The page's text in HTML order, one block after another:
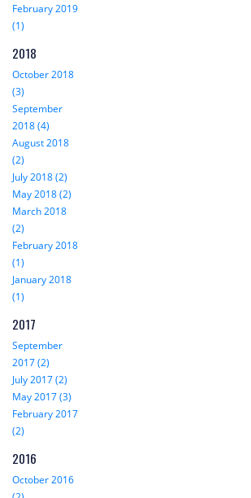
February 2019
(1)
2018
October 2018
(3)
September
2018 (4)
August 2018
(2)
July 2018 (2)
May 2018 (2)
March 2018
(2)
February 2018
(1)
January 2018
(1)
2017
September
2017 (2)
July 2017 (2)
May 2017 (3)
February 2017
(2)
2016
October 2016